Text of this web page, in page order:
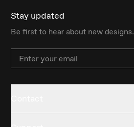
Stay updated
Be first to hear about new designs.
Email